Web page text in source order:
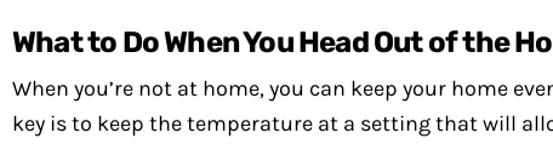
What to Do When You Head Out of the
When you’re not at home, you can keep your home
key is to keep the temperature at a setting that will